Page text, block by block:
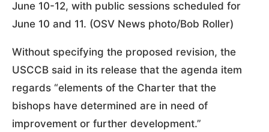
June 10-12, with public sessions scheduled for
June 10 and 11. (OSV News photo/Bob Roller)
Without specifying the proposed revision, the
USCCB said in its release that the agenda item
regards “elements of the Charter that the
bishops have determined are in need of
improvement or further development.”